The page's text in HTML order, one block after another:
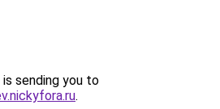
sending you to
.